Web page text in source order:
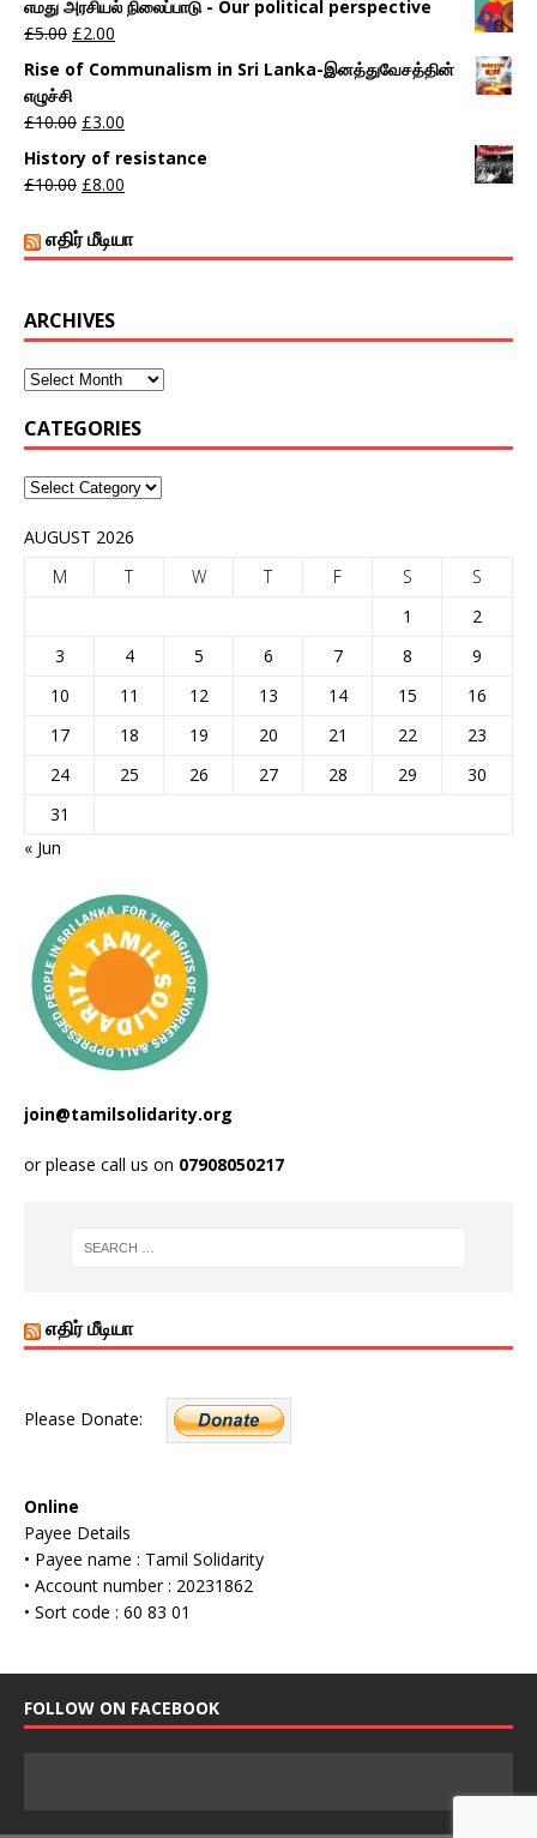
எமது அரசியல் நிலைப்பாடு - Our political perspective
£5.00 £2.00
Rise of Communalism in Sri Lanka-இனத்துவேசத்தின்
எழுச்சி
£10.00 £3.00
History of resistance
£10.00 £8.00
எதிர் மீடியா
ARCHIVES
CATEGORIES
AUGUST 2026
M
T W T F S
S
1
2
3
4 5 6 7 8
9
10
11 12 13 14 15
16
17
18 19 20 21 22
23
24
25 26 27 28 29
30
31
« Jun
join@tamilsolidarity.org
or please call us on 07908050217
எதிர் மீடியா
Please Donate:
Online
Payee Details
• Payee name : Tamil Solidarity
• Account number : 20231862
• Sort code : 60 83 01
FOLLOW ON FACEBOOK